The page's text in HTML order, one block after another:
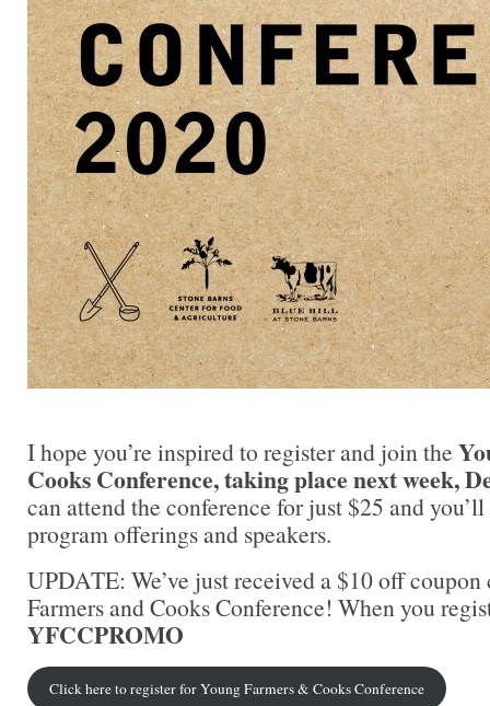
I hope you’re inspired to register and join the
Cooks Conference, taking place next week,
can attend the conference for just $25 and
program offerings and speakers.
UPDATE: We’ve just received a $10 off
Farmers and Cooks Conference! When you
YFCCPROMO
Click here to register for Young Farmers & Cooks Conference